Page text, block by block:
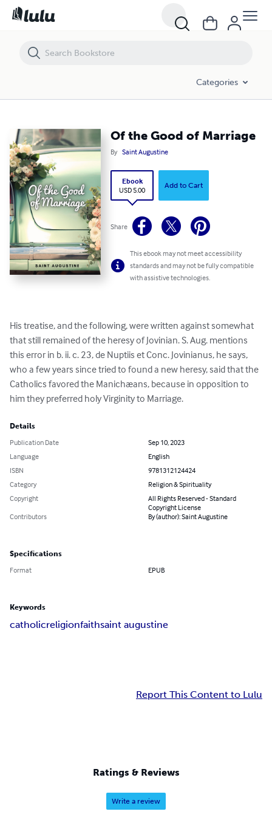
Categories
Of the Good of Marriage
By Saint Augustine
Ebook
USD 5.00
Add to Cart
Share
This ebook may not meet accessibility
standards and may not be fully compatible
with assistive technologies.
His treatise, and the following, were written against somewhat
that still remained of the heresy of Jovinian. S. Aug. mentions
this error in b. ii. c. 23, de Nuptiis et Conc. Jovinianus, he says,
who a few years since tried to found a new heresy, said that the
Catholics favored the Manichæans, because in opposition to
him they preferred holy Virginity to Marriage.
Details
Publication Date
Sep 10, 2023
Language
English
ISBN
9781312124424
Category
Religion & Spirituality
Copyright
All Rights Reserved - Standard
Copyright License
Contributors
By (author): Saint Augustine
Specifications
Format EPUB
Keywords
catholicreligionfaithsaint augustine
Report This Content to Lulu
Ratings & Reviews
Write a review
Of the Good of Marriage